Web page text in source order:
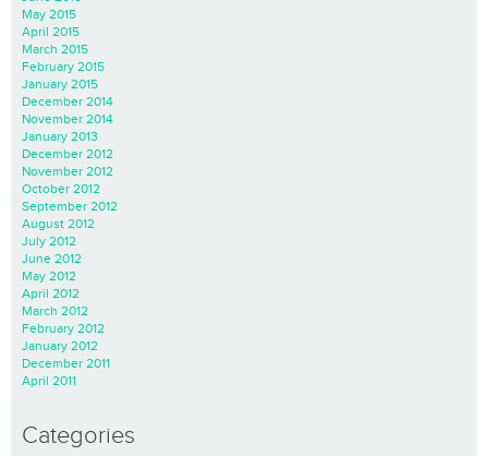
May 2015
April 2015
March 2015
February 2015
January 2015
December 2014
November 2014
January 2013
December 2012
November 2012
October 2012
September 2012
August 2012
July 2012
June 2012
May 2012
April 2012
March 2012
February 2012
January 2012
December 2011
April 2011
Categories